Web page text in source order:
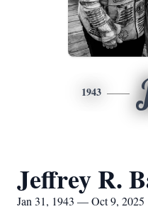
1943
Jeffrey R.
Jan 31, 1943 — Oct 9, 2025